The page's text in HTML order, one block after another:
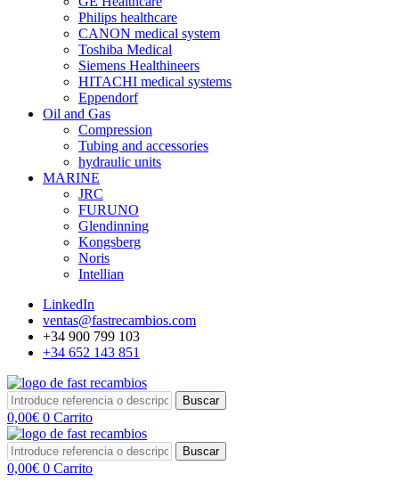
Philips healthcare
CANON medical system
Toshiba Medical
Siemens Healthineers
HITACHI medical systems
Eppendorf
Oil and Gas
Compression
Tubing and accessories
hydraulic units
MARINE
JRC
FURUNO
Glendinning
Kongsberg
Noris
Intellian
LinkedIn
ventas@fastrecambios.com
+34 900 799 103
+34 652 143 851
Buscar
0,00€ 0 Carrito
Buscar
0,00€ 0 Carrito